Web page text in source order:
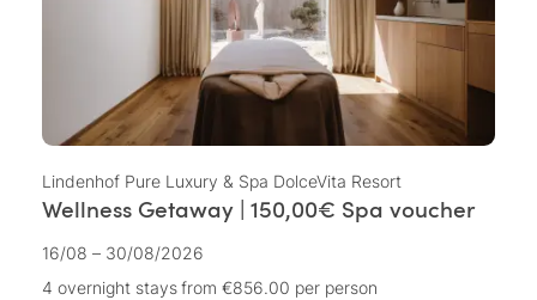
Lindenhof Pure Luxury & Spa DolceVita Resort
Wellness Getaway | 150,00€ Spa voucher
16/08 – 30/08/2026
4 overnight staysfrom €856.00 per person